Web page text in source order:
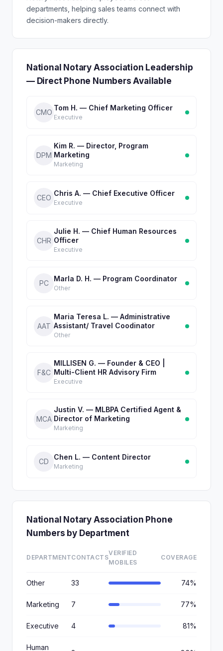
departments, helping sales teams connect with
decision-makers directly.
National Notary Association Leadership
— Direct Phone Numbers Available
CMO
Tom H. — Chief Marketing Officer
Executive
DPM
Kim R. — Director, Program
Marketing
Marketing
CEO
Chris A. — Chief Executive Officer
Executive
CHR
Julie H. — Chief Human Resources
Officer
Executive
PC
Marla D. H. — Program Coordinator
Other
AAT
Maria Teresa L. — Administrative
Assistant/ Travel Coodinator
Other
F&C
MILLISEN G. — Founder & CEO |
Multi-Client HR Advisory Firm
Executive
MCA
Justin V. — MLBPA Certified Agent &
Director of Marketing
Marketing
CD
Chen L. — Content Director
Marketing
National Notary Association Phone
Numbers by Department
DEPARTMENTCONTACTS
VERIFIED
MOBILES
COVERAGE
Other 33 74%
Marketing 7 77%
Executive 4 81%
Human